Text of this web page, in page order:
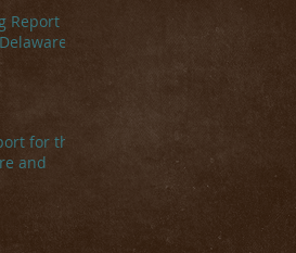
Report
for the
and